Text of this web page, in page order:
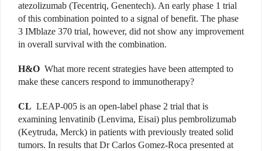
atezolizumab (Tecentriq, Genentech). An early phase 1 trial
of this combination pointed to a signal of benefit. The phase
3 IMblaze 370 trial, however, did not show any improvement
in overall survival with the combination.
H&O What more recent strategies have been attempted to
make these cancers respond to immunotherapy?
CL LEAP-005 is an open-label phase 2 trial that is
examining lenvatinib (Lenvima, Eisai) plus pembrolizumab
(Keytruda, Merck) in patients with previously treated solid
tumors. In results that Dr Carlos Gomez-Roca presented at